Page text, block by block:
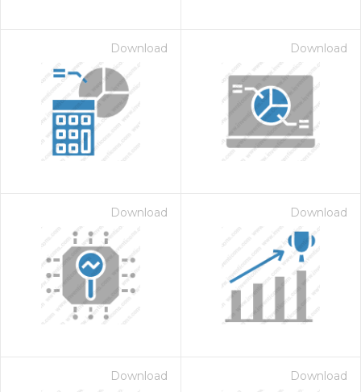
Download Download
Download Download
Download Download